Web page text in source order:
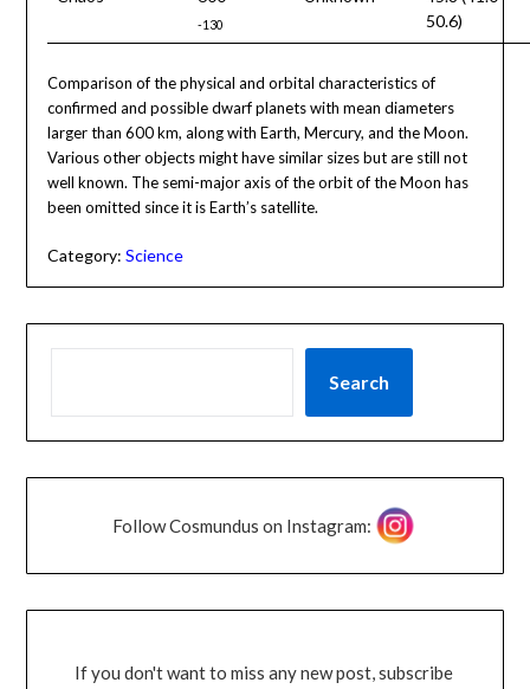
-130
50.6)
Comparison of the physical and orbital characteristics of
confirmed and possible dwarf planets with mean diameters
larger than 600 km, along with Earth, Mercury, and the Moon.
Various other objects might have similar sizes but are still not
well known. The semi-major axis of the orbit of the Moon has
been omitted since it is Earth’s satellite.
Category: Science
Search
Follow Cosmundus on Instagram:
If you don't want to miss any new post, subscribe